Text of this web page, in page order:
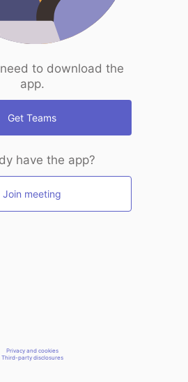
to download the
app.
Get Teams
have the app?
Join meeting
Privacy and cookies
Third-party disclosures